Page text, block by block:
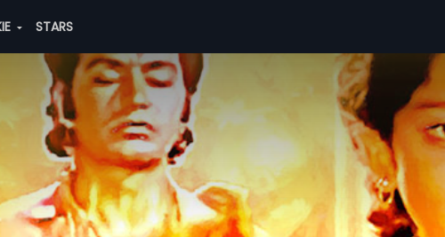
STARS